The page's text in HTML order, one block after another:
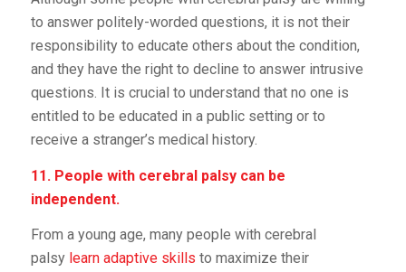
to answer politely-worded questions, it is not their
responsibility to educate others about the condition,
and they have the right to decline to answer intrusive
questions. It is crucial to understand that no one is
entitled to be educated in a public setting or to
receive a stranger’s medical history.
11. People with cerebral palsy can be
independent.
From a young age, many people with cerebral
palsy learn adaptive skills to maximize their